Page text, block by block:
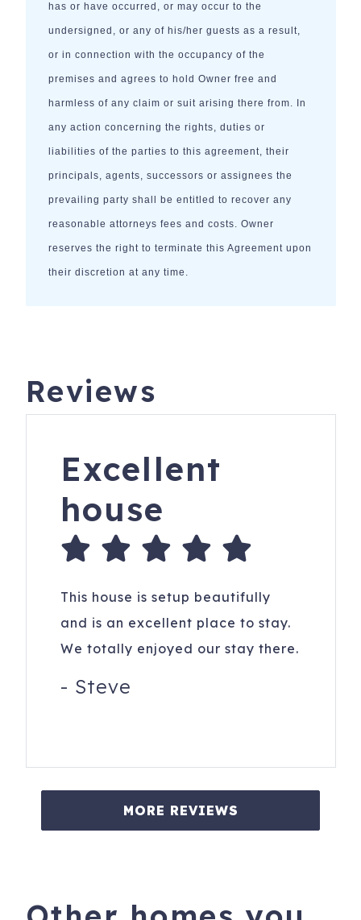
has or have occurred, or may occur to the
undersigned, or any of his/her guests as a result,
or in connection with the occupancy of the
premises and agrees to hold Owner free and
harmless of any claim or suit arising there from. In
any action concerning the rights, duties or
liabilities of the parties to this agreement, their
principals, agents, successors or assignees the
prevailing party shall be entitled to recover any
reasonable attorneys fees and costs. Owner
reserves the right to terminate this Agreement upon
their discretion at any time.
Reviews
Excellent
house
This house is setup beautifully
and is an excellent place to stay.
We totally enjoyed our stay there.
- Steve
MORE REVIEWS